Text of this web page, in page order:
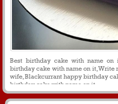
Best birthday cake with name
birthday cake with name on it, Write
wife, Blackcurrant happy birthday
birthday cake with name on it